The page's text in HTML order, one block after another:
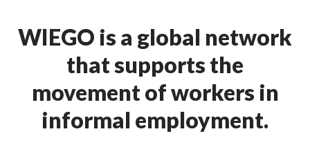
WIEGO is a global network
that supports the
movement of workers in
informal employment.